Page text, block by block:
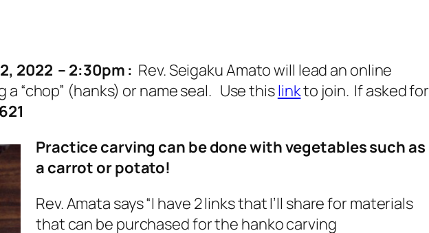
2022 – 2:30pm : Rev. Seigaku Amato will lead an online
a “chop” (hanks) or name seal. Use thislinkto join. If asked for
Practice carving can be done with vegetables such as
a carrot or potato!
Rev. Amata says “I have 2 links that I’ll share for materials
that can be purchased for the hanko carving